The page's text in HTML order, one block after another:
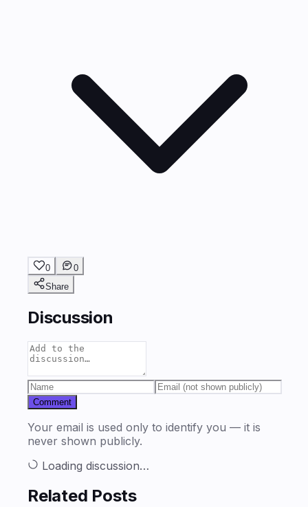
0
0
Share
Discussion
Comment
Your email is used only to identify you — it is
never shown publicly.
Loading discussion…
Related Posts